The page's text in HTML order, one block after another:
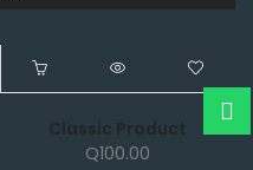
NEW
Classic Product
Q100.00